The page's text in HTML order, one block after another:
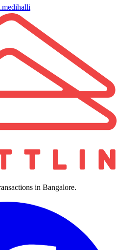
in Bangalore.